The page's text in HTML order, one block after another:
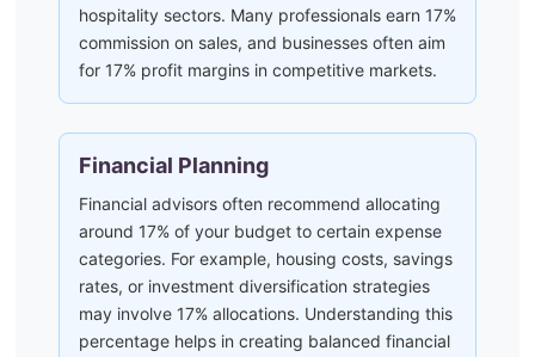
hospitality sectors. Many professionals earn 17%
commission on sales, and businesses often aim
for 17% profit margins in competitive markets.
Financial Planning
Financial advisors often recommend allocating
around 17% of your budget to certain expense
categories. For example, housing costs, savings
rates, or investment diversification strategies
may involve 17% allocations. Understanding this
percentage helps in creating balanced financial